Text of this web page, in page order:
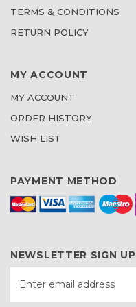
TERMS & CONDITIONS
RETURN POLICY
MY ACCOUNT
MY ACCOUNT
ORDER HISTORY
WISH LIST
PAYMENT METHOD
NEWSLETTER SIGN UP